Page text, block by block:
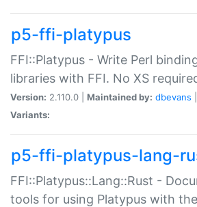
p5-ffi-platypus
FFI::Platypus - Write Perl
libraries with FFI. No XS
Version: 2.110.0 | Maintained by: dbevans
Variants:
p5-ffi-platypus-lang-
FFI::Platypus::Lang::Rust -
tools for using Platypus with